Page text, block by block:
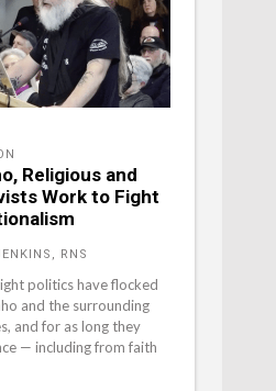
Religious and
Work to Fight
RNS
politics have flocked
and the surrounding
and for as long they
— including from faith